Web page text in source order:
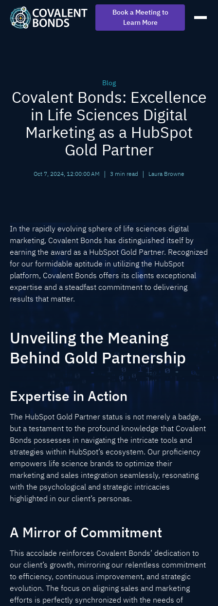
Book a Meeting to
Learn More
Blog
Covalent Bonds: Excellence
in Life Sciences Digital
Marketing as a HubSpot
Gold Partner
Oct 7, 2024, 12:00:00 AM | 3 min read | Laura Browne
In the rapidly evolving sphere of life sciences digital
marketing, Covalent Bonds has distinguished itself by
earning the award as a HubSpot Gold Partner. Recognized
for our formidable aptitude in utilizing the HubSpot
platform, Covalent Bonds offers its clients exceptional
expertise and a steadfast commitment to delivering
results that matter.
Unveiling the Meaning
Behind Gold Partnership
Expertise in Action
The HubSpot Gold Partner status is not merely a badge,
but a testament to the profound knowledge that Covalent
Bonds possesses in navigating the intricate tools and
strategies within HubSpot’s ecosystem. Our proficiency
empowers life science brands to optimize their
marketing and sales integration seamlessly, resonating
with the psychological and strategic intricacies
highlighted in our client’s personas.
A Mirror of Commitment
This accolade reinforces Covalent Bonds’ dedication to
our client’s growth, mirroring our relentless commitment
to efficiency, continuous improvement, and strategic
evolution. The focus on aligning sales and marketing
efforts is perfectly synchronized with the needs of